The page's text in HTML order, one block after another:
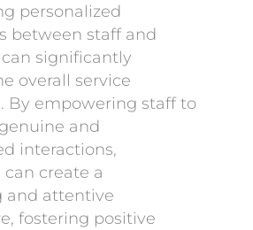
personalized
between staff and
significantly
overall service
By empowering staff to
and
interactions,
can create a
and attentive
fostering positive